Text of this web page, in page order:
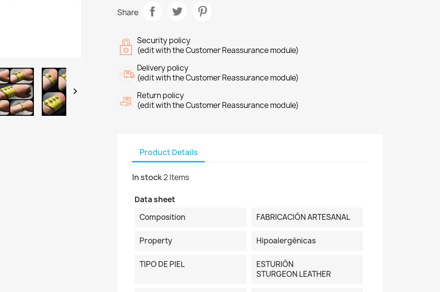

Share
Security policy
(edit with the Customer Reassurance module)
Delivery policy
(edit with the Customer Reassurance module)
Return policy
(edit with the Customer Reassurance module)
Product Details
In stock2 Items
Data sheet
Composition
FABRICACIÓN ARTESANAL
Property Hipoalergénicas
TIPO DE PIEL
ESTURIÓN
STURGEON LEATHER